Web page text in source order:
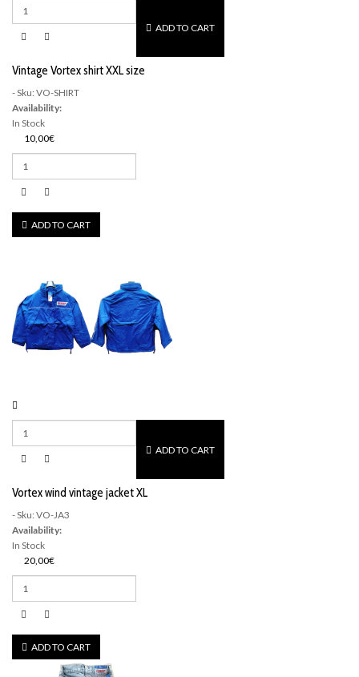
ADD TO CART
Vintage Vortex shirt XXL size
- Sku: VO-SHIRT
Availability:
In Stock
10,00€
ADD TO CART
ADD TO CART
Vortex wind vintage jacket XL
- Sku: VO-JA3
Availability:
In Stock
20,00€
ADD TO CART